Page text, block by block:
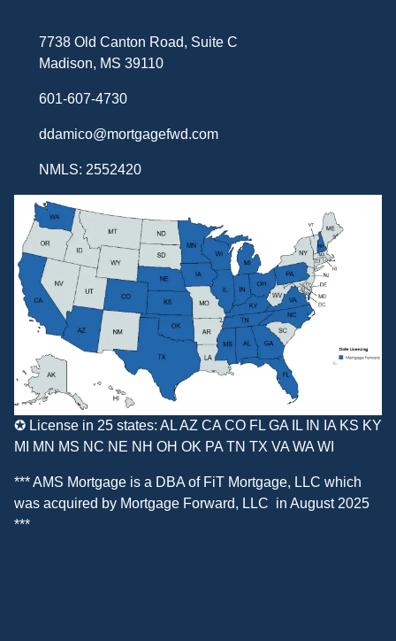
7738 Old Canton Road, Suite C
Madison, MS 39110
601-607-4730
ddamico@mortgagefwd.com
NMLS: 2552420
✪ License in 25 states: AL AZ CA CO FL GA IL IN IA KS KY
MI MN MS NC NE NH OH OK PA TN TX VA WA WI
*** AMS Mortgage is a DBA of FiT Mortgage, LLC which
was acquired by Mortgage Forward, LLC in August 2025
***